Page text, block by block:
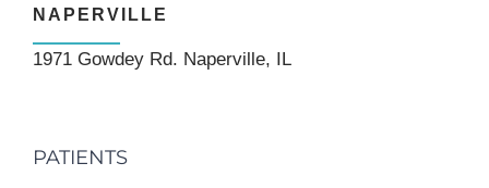
NAPERVILLE
1971 Gowdey Rd. Naperville, IL
PATIENTS